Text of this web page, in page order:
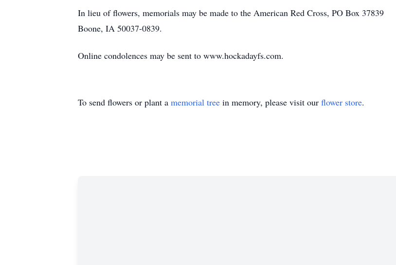
In lieu of flowers, memorials may be made to the American Red Cross, PO Box 37839
Boone, IA 50037-0839.
Online condolences may be sent to www.hockadayfs.com.
To send flowers or plant a memorial tree in memory, please visit our flower store.